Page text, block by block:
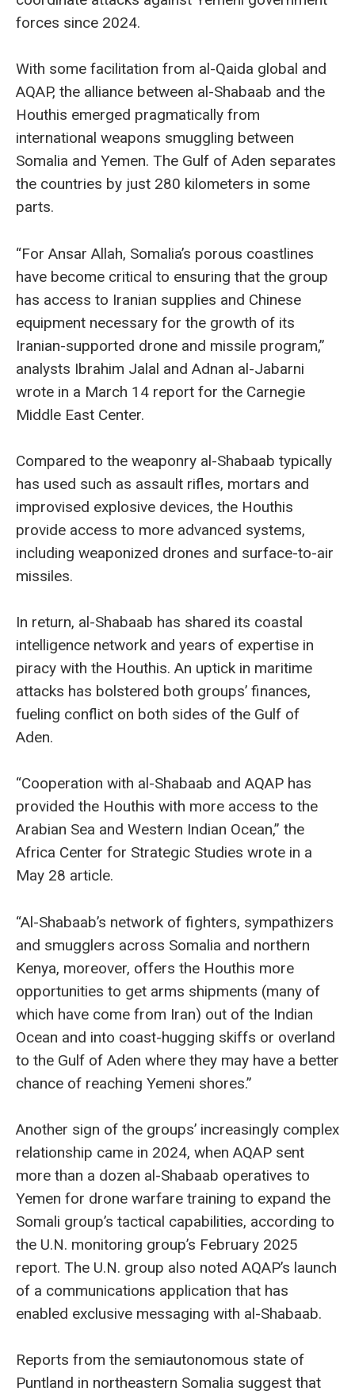
forces since 2024.
With some facilitation from al-Qaida global and
AQAP, the alliance between al-Shabaab and the
Houthis emerged pragmatically from
international weapons smuggling between
Somalia and Yemen. The Gulf of Aden separates
the countries by just 280 kilometers in some
parts.
“For Ansar Allah, Somalia’s porous coastlines
have become critical to ensuring that the group
has access to Iranian supplies and Chinese
equipment necessary for the growth of its
Iranian-supported drone and missile program,”
analysts Ibrahim Jalal and Adnan al-Jabarni
wrote in a March 14 report for the Carnegie
Middle East Center.
Compared to the weaponry al-Shabaab typically
has used such as assault rifles, mortars and
improvised explosive devices, the Houthis
provide access to more advanced systems,
including weaponized drones and surface-to-air
missiles.
In return, al-Shabaab has shared its coastal
intelligence network and years of expertise in
piracy with the Houthis. An uptick in maritime
attacks has bolstered both groups’ finances,
fueling conflict on both sides of the Gulf of
Aden.
“Cooperation with al-Shabaab and AQAP has
provided the Houthis with more access to the
Arabian Sea and Western Indian Ocean,” the
Africa Center for Strategic Studies wrote in a
May 28 article.
“Al-Shabaab’s network of fighters, sympathizers
and smugglers across Somalia and northern
Kenya, moreover, offers the Houthis more
opportunities to get arms shipments (many of
which have come from Iran) out of the Indian
Ocean and into coast-hugging skiffs or overland
to the Gulf of Aden where they may have a better
chance of reaching Yemeni shores.”
Another sign of the groups’ increasingly complex
relationship came in 2024, when AQAP sent
more than a dozen al-Shabaab operatives to
Yemen for drone warfare training to expand the
Somali group’s tactical capabilities, according to
the U.N. monitoring group’s February 2025
report. The U.N. group also noted AQAP’s launch
of a communications application that has
enabled exclusive messaging with al-Shabaab.
Reports from the semiautonomous state of
Puntland in northeastern Somalia suggest that